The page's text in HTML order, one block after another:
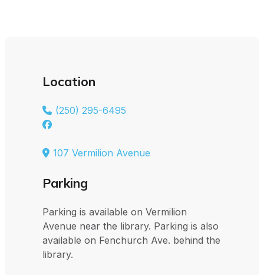
Location
(250) 295-6495
107 Vermilion Avenue
Parking
Parking is available on Vermilion
Avenue near the library. Parking is also
available on Fenchurch Ave. behind the
library.